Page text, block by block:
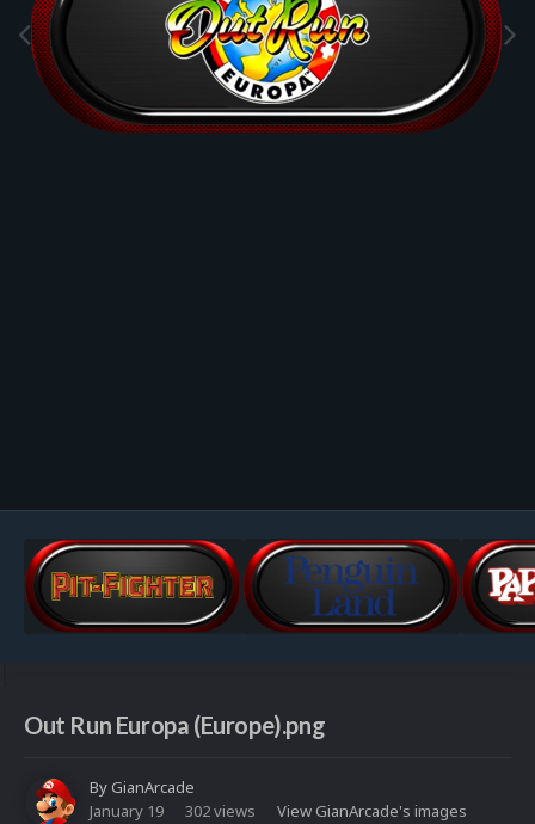
Out Run Europa (Europe).png
ByGianArcade
January 19
302 views View GianArcade's images